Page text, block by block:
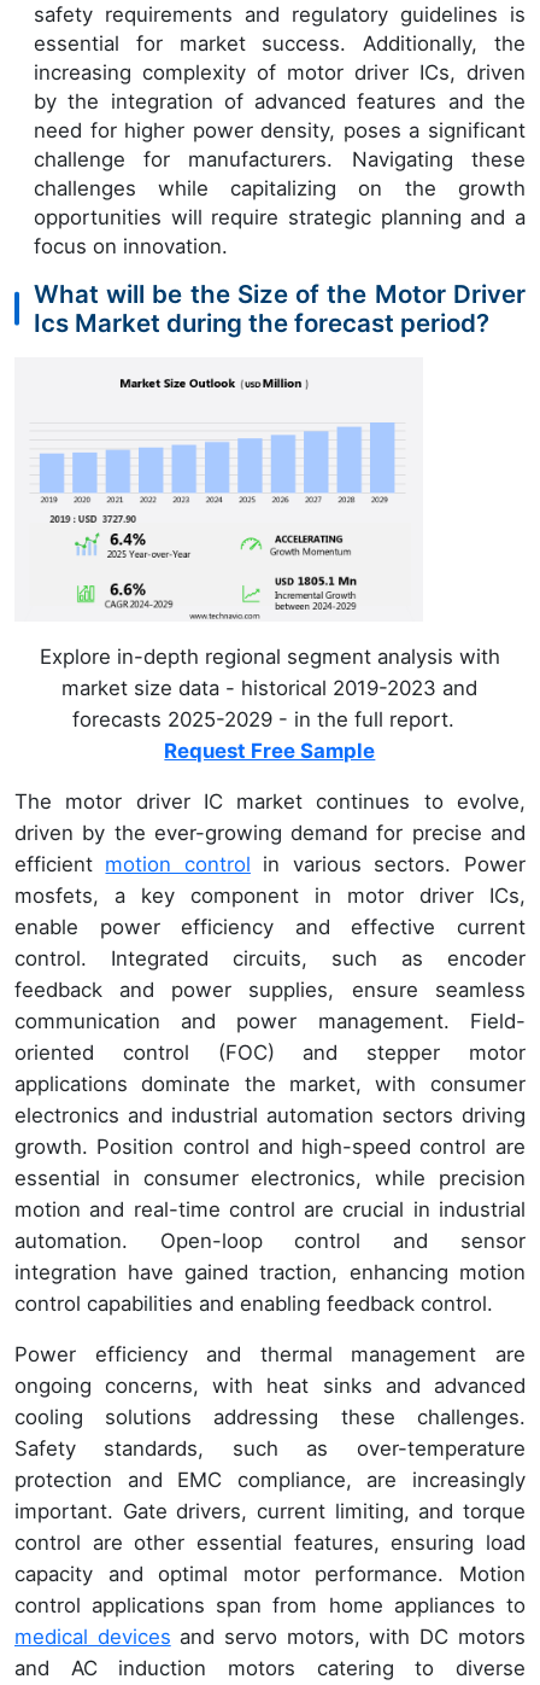
safety requirements and regulatory guidelines is
essential for market success. Additionally, the
increasing complexity of motor driver ICs, driven
by the integration of advanced features and the
need for higher power density, poses a significant
challenge for manufacturers. Navigating these
challenges while capitalizing on the growth
opportunities will require strategic planning and a
focus on innovation.
What will be the Size of the Motor Driver
Ics Market during the forecast period?
Explore in-depth regional segment analysis with
market size data - historical 2019-2023 and
forecasts 2025-2029 - in the full report.
Request Free Sample
The motor driver IC market continues to evolve,
driven by the ever-growing demand for precise and
efficient motion control in various sectors. Power
mosfets, a key component in motor driver ICs,
enable power efficiency and effective current
control. Integrated circuits, such as encoder
feedback and power supplies, ensure seamless
communication and power management. Field-
oriented control (FOC) and stepper motor
applications dominate the market, with consumer
electronics and industrial automation sectors driving
growth. Position control and high-speed control are
essential in consumer electronics, while precision
motion and real-time control are crucial in industrial
automation. Open-loop control and sensor
integration have gained traction, enhancing motion
control capabilities and enabling feedback control.
Power efficiency and thermal management are
ongoing concerns, with heat sinks and advanced
cooling solutions addressing these challenges.
Safety standards, such as over-temperature
protection and EMC compliance, are increasingly
important. Gate drivers, current limiting, and torque
control are other essential features, ensuring load
capacity and optimal motor performance. Motion
control applications span from home appliances to
medical devices and servo motors, with DC motors
and AC induction motors catering to diverse